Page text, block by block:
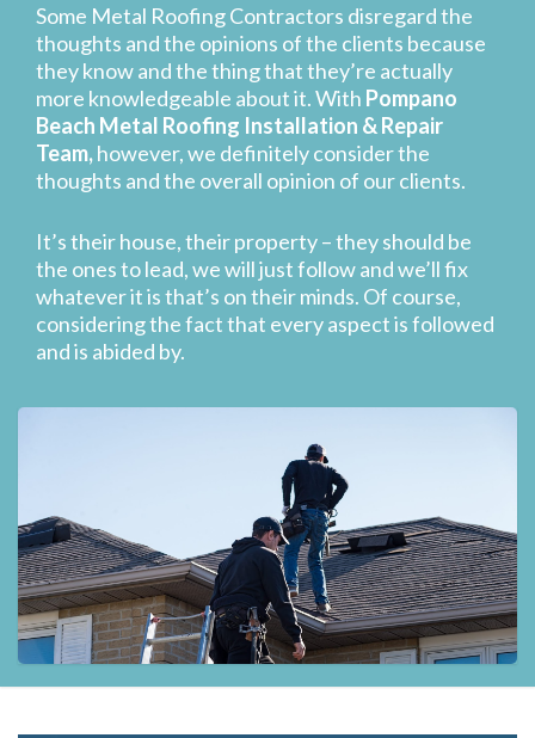
Some Metal Roofing Contractors disregard the
thoughts and the opinions of the clients because
they know and the thing that they’re actually
more knowledgeable about it. With Pompano
Beach Metal Roofing Installation & Repair
Team,however, we definitely consider the
thoughts and the overall opinion of our clients.
It’s their house, their property – they should be
the ones to lead, we will just follow and we’ll fix
whatever it is that’s on their minds. Of course,
considering the fact that every aspect is followed
and is abided by.